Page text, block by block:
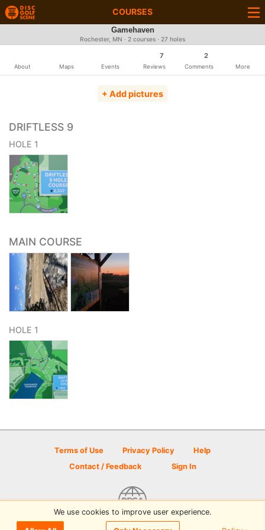
COURSES
Gamehaven
Rochester, MN · 2 courses · 27 holes
About Maps Events
7
Reviews
2
Comments More
+ Add pictures
DRIFTLESS 9
HOLE 1
MAIN COURSE
HOLE 1
Terms of Use Privacy Policy
Help
Contact / Feedback
Sign In
© 2026 Disc Golf Scene powered by PDGA
We use cookies to improve user experience.